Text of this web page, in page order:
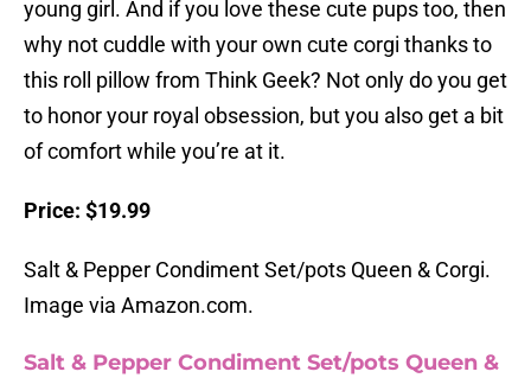
young girl. And if you love these cute pups too, then
why not cuddle with your own cute corgi thanks to
this roll pillow from Think Geek? Not only do you get
to honor your royal obsession, but you also get a bit
of comfort while you’re at it.
Price: $19.99
Salt & Pepper Condiment Set/pots Queen & Corgi.
Image via Amazon.com.
Salt & Pepper Condiment Set/pots Queen &